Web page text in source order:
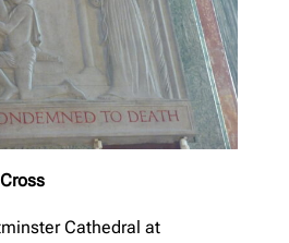
Cathedral at